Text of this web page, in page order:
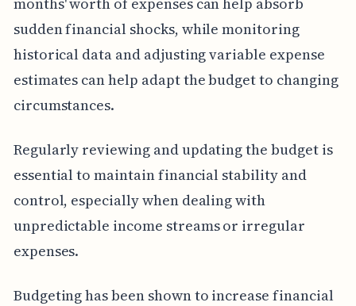
sudden financial shocks, while monitoring
historical data and adjusting variable expense
estimates can help adapt the budget to changing
circumstances.
Regularly reviewing and updating the budget is
essential to maintain financial stability and
control, especially when dealing with
unpredictable income streams or irregular
expenses.
Budgeting has been shown to increase financial